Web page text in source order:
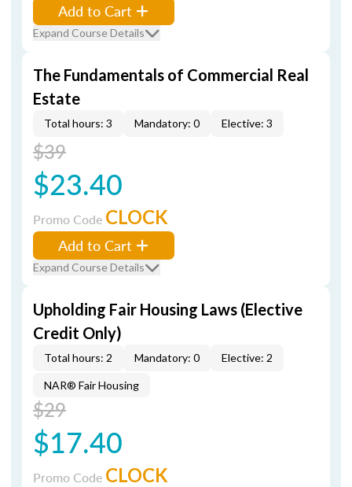
Add to Cart
Expand Course Details
The Fundamentals of Commercial Real
Estate
Total hours: 3 Mandatory: 0 Elective: 3
$39
$23.40
Promo Code CLOCK
Add to Cart
Expand Course Details
Upholding Fair Housing Laws (Elective
Credit Only)
Total hours: 2 Mandatory: 0 Elective: 2
NAR® Fair Housing
$29
$17.40
Promo Code CLOCK